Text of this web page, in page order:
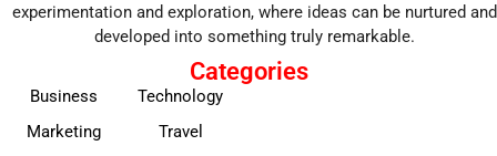
experimentation and exploration, where ideas can be nurtured and
developed into something truly remarkable.
Categories
Business
Marketing
Technology
Travel